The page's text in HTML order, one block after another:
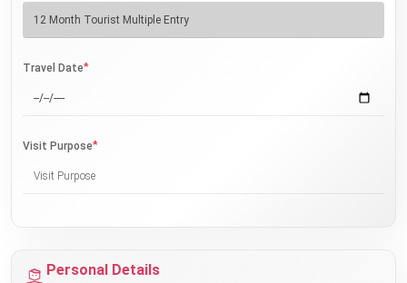
Travel Date*
Visit Purpose*
Personal Details